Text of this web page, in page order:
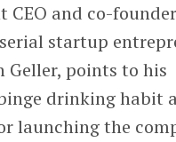
CEO and co-founder
startup
Geller, points to his
drinking habit
launching the